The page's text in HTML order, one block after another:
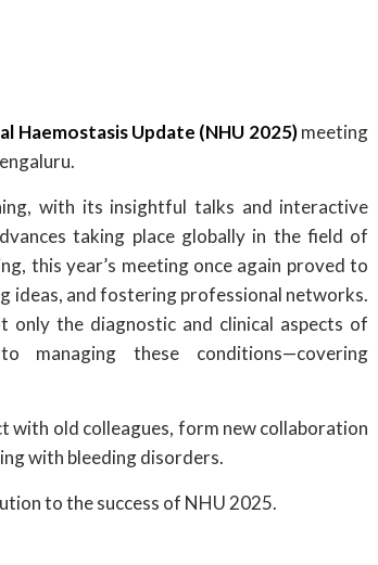
Haemostasis Update (NHU 2025)meeting
with its insightful talks and interactive
taking place globally in the field of
this year’s meeting once again proved to
ideas, and fostering professional networks.
the diagnostic and clinical aspects of
managing these conditions—covering
with old colleagues, form new collaboration
with bleeding disorders.
to the success of NHU 2025.